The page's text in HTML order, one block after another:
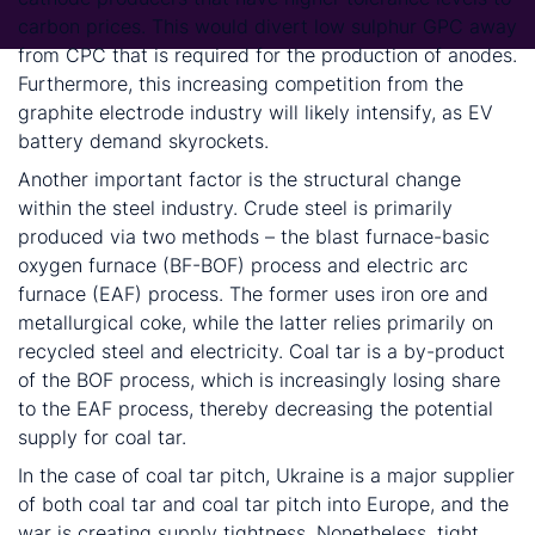
carbon prices. This would divert low sulphur GPC away
from CPC that is required for the production of anodes.
Furthermore, this increasing competition from the
graphite electrode industry will likely intensify, as EV
battery demand skyrockets.
Another important factor is the structural change
within the steel industry. Crude steel is primarily
produced via two methods – the blast furnace-basic
oxygen furnace (BF-BOF) process and electric arc
furnace (EAF) process. The former uses iron ore and
metallurgical coke, while the latter relies primarily on
recycled steel and electricity. Coal tar is a by-product
of the BOF process, which is increasingly losing share
to the EAF process, thereby decreasing the potential
supply for coal tar.
In the case of coal tar pitch, Ukraine is a major supplier
of both coal tar and coal tar pitch into Europe, and the